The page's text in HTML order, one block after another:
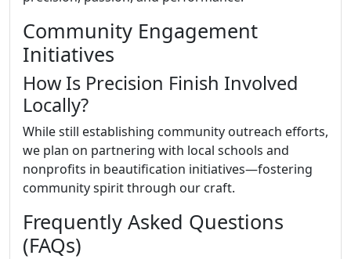
Community Engagement
Initiatives
How Is Precision Finish Involved
Locally?
While still establishing community outreach efforts,
we plan on partnering with local schools and
nonprofits in beautification initiatives—fostering
community spirit through our craft.
Frequently Asked Questions
(FAQs)